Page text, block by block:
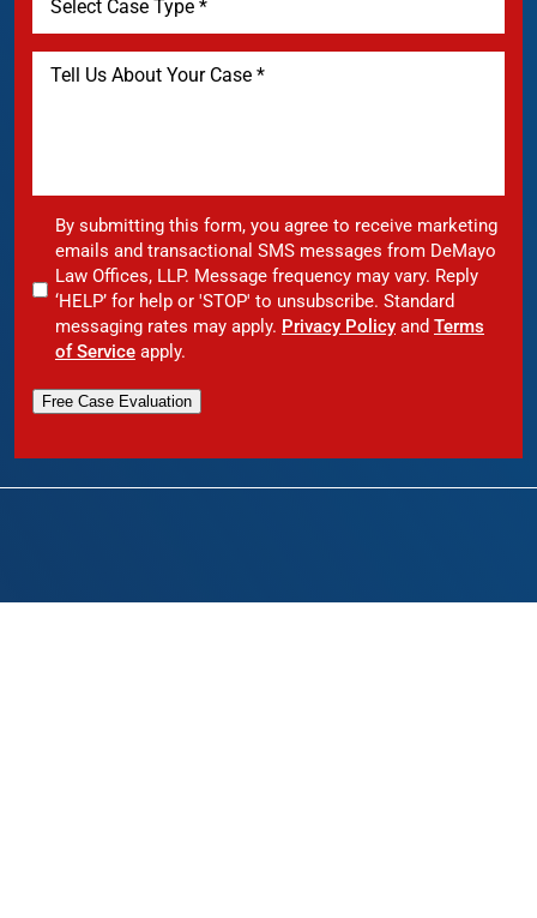
By submitting this form, you agree to receive marketing
emails and transactional SMS messages from DeMayo
Law Offices, LLP. Message frequency may vary. Reply
‘HELP’ for help or 'STOP' to unsubscribe. Standard
messaging rates may apply. Privacy Policy and Terms
of Service apply.
Free Case Evaluation